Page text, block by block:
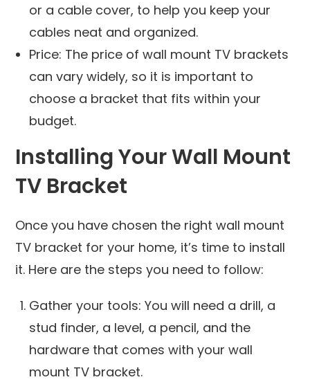
or a cable cover, to help you keep your
cables neat and organized.
Price: The price of wall mount TV brackets
can vary widely, so it is important to
choose a bracket that fits within your
budget.
Installing Your Wall Mount
TV Bracket
Once you have chosen the right wall mount
TV bracket for your home, it’s time to install
it. Here are the steps you need to follow:
Gather your tools: You will need a drill, a
stud finder, a level, a pencil, and the
hardware that comes with your wall
mount TV bracket.